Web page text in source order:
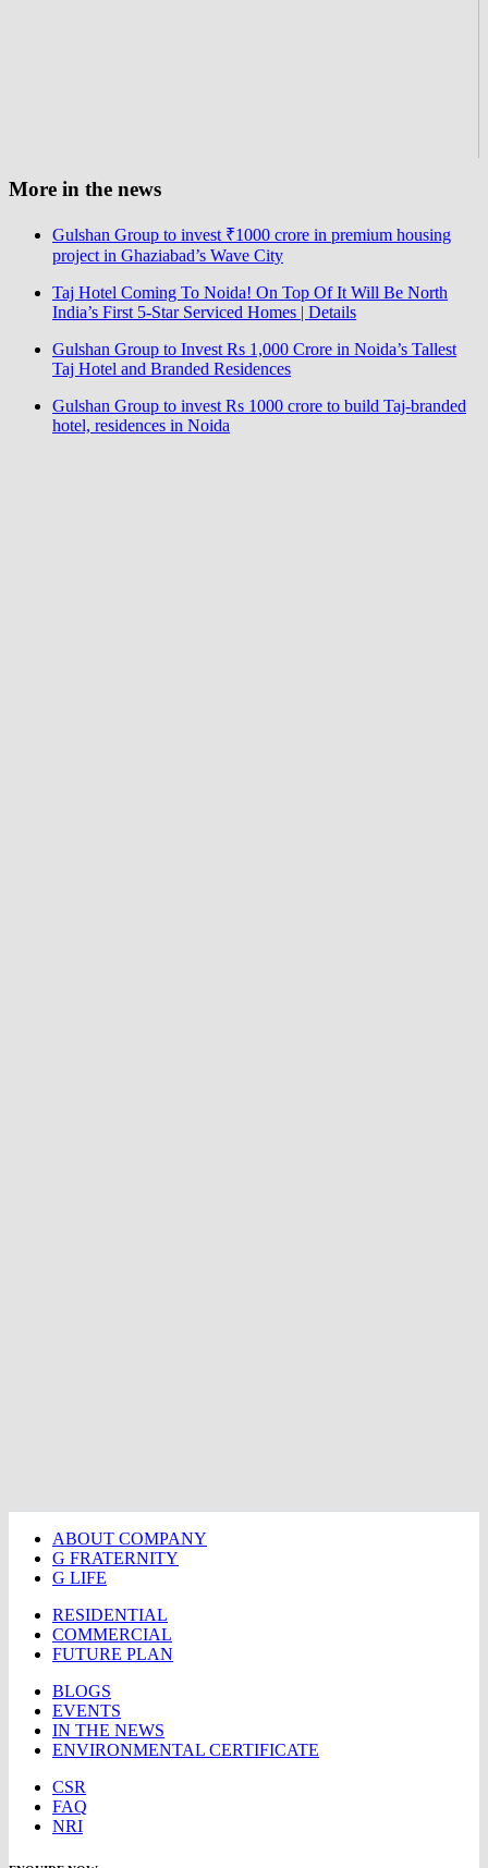
More in the news
Gulshan Group to invest ₹1000 crore in premium housing
project in Ghaziabad’s Wave City
Taj Hotel Coming To Noida! On Top Of It Will Be North
India’s First 5-Star Serviced Homes | Details
Gulshan Group to Invest Rs 1,000 Crore in Noida’s Tallest
Taj Hotel and Branded Residences
Gulshan Group to invest Rs 1000 crore to build Taj-branded
hotel, residences in Noida
ABOUT COMPANY
G FRATERNITY
G LIFE
RESIDENTIAL
COMMERCIAL
FUTURE PLAN
BLOGS
EVENTS
IN THE NEWS
ENVIRONMENTAL CERTIFICATE
CSR
FAQ
NRI